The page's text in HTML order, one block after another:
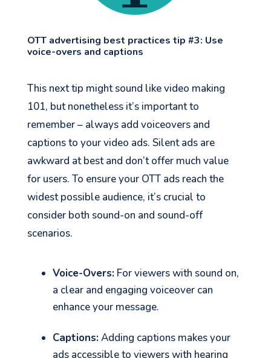
OTT advertising best practices tip #3: Use
voice-overs and captions
This next tip might sound like video making
101, but nonetheless it’s important to
remember – always add voiceovers and
captions to your video ads. Silent ads are
awkward at best and don’t offer much value
for users. To ensure your OTT ads reach the
widest possible audience, it’s crucial to
consider both sound-on and sound-off
scenarios.
Voice-Overs: For viewers with sound on,
a clear and engaging voiceover can
enhance your message.
Captions:Adding captions makes your
ads accessible to viewers with hearing